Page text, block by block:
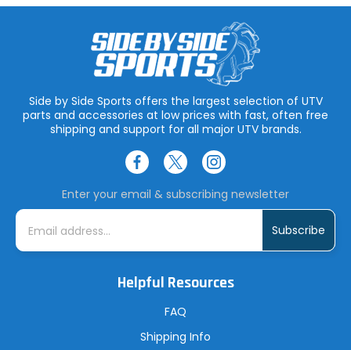
Side by Side Sports offers the largest selection of UTV
parts and accessories at low prices with fast, often free
shipping and support for all major UTV brands.
Enter your email & subscribing newsletter
E
i
Helpful Resources
FAQ
Shipping Info